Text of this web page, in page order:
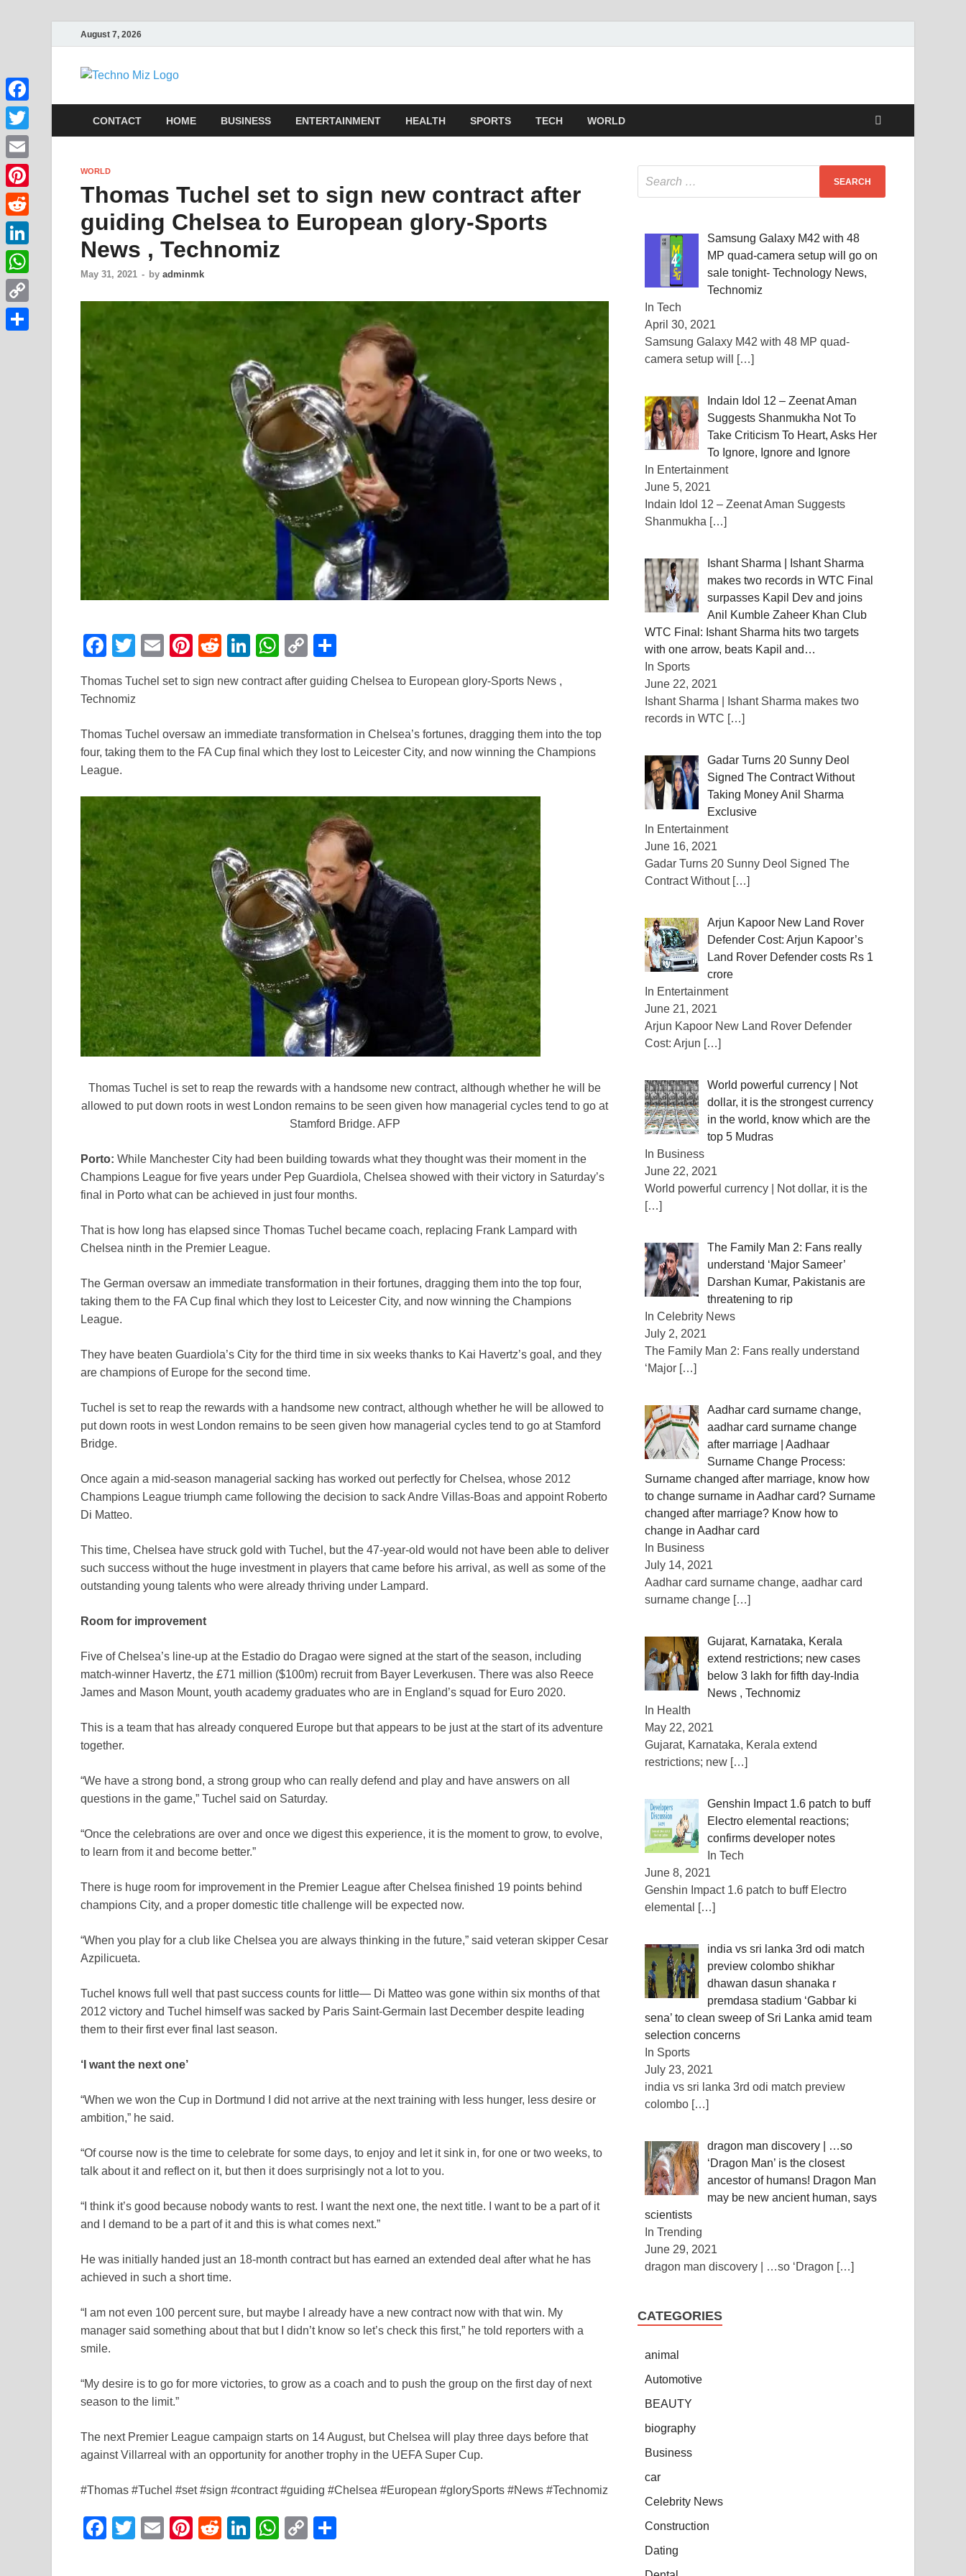
August 7, 2026
TechnoMiz
CONTACT HOME BUSINESS ENTERTAINMENT HEALTH SPORTS TECH WORLD
WORLD
Thomas Tuchel set to sign new contract after
guiding Chelsea to European glory-Sports
News , Technomiz
May 31, 2021 - by adminmk
F
c
b
o
k
T
tt
E
ail
Pi
er
st
R
d
t
Li
k
dI
n
W
at
A
p
C
p
Li
n
ar
Thomas Tuchel set to sign new contract after guiding Chelsea to European glory-Sports News ,
Technomiz
Thomas Tuchel oversaw an immediate transformation in Chelsea’s fortunes, dragging them into the top
four, taking them to the FA Cup final which they lost to Leicester City, and now winning the Champions
League.
Thomas Tuchel is set to reap the rewards with a handsome new contract, although whether he will be
allowed to put down roots in west London remains to be seen given how managerial cycles tend to go at
Stamford Bridge. AFP
Porto: While Manchester City had been building towards what they thought was their moment in the
Champions League for five years under Pep Guardiola, Chelsea showed with their victory in Saturday’s
final in Porto what can be achieved in just four months.
That is how long has elapsed since Thomas Tuchel became coach, replacing Frank Lampard with
Chelsea ninth in the Premier League.
The German oversaw an immediate transformation in their fortunes, dragging them into the top four,
taking them to the FA Cup final which they lost to Leicester City, and now winning the Champions
League.
They have beaten Guardiola’s City for the third time in six weeks thanks to Kai Havertz’s goal, and they
are champions of Europe for the second time.
Tuchel is set to reap the rewards with a handsome new contract, although whether he will be allowed to
put down roots in west London remains to be seen given how managerial cycles tend to go at Stamford
Bridge.
Once again a mid-season managerial sacking has worked out perfectly for Chelsea, whose 2012
Champions League triumph came following the decision to sack Andre Villas-Boas and appoint Roberto
Di Matteo.
This time, Chelsea have struck gold with Tuchel, but the 47-year-old would not have been able to deliver
such success without the huge investment in players that came before his arrival, as well as some of the
outstanding young talents who were already thriving under Lampard.
Room for improvement
Five of Chelsea’s line-up at the Estadio do Dragao were signed at the start of the season, including
match-winner Havertz, the £71 million ($100m) recruit from Bayer Leverkusen. There was also Reece
James and Mason Mount, youth academy graduates who are in England’s squad for Euro 2020.
This is a team that has already conquered Europe but that appears to be just at the start of its adventure
together.
“We have a strong bond, a strong group who can really defend and play and have answers on all
questions in the game,” Tuchel said on Saturday.
“Once the celebrations are over and once we digest this experience, it is the moment to grow, to evolve,
to learn from it and become better.”
There is huge room for improvement in the Premier League after Chelsea finished 19 points behind
champions City, and a proper domestic title challenge will be expected now.
“When you play for a club like Chelsea you are always thinking in the future,” said veteran skipper Cesar
Azpilicueta.
Tuchel knows full well that past success counts for little— Di Matteo was gone within six months of that
2012 victory and Tuchel himself was sacked by Paris Saint-Germain last December despite leading
them to their first ever final last season.
‘I want the next one’
“When we won the Cup in Dortmund I did not arrive at the next training with less hunger, less desire or
ambition,” he said.
“Of course now is the time to celebrate for some days, to enjoy and let it sink in, for one or two weeks, to
talk about it and reflect on it, but then it does surprisingly not a lot to you.
“I think it’s good because nobody wants to rest. I want the next one, the next title. I want to be a part of it
and I demand to be a part of it and this is what comes next.”
He was initially handed just an 18-month contract but has earned an extended deal after what he has
achieved in such a short time.
“I am not even 100 percent sure, but maybe I already have a new contract now with that win. My
manager said something about that but I didn’t know so let’s check this first,” he told reporters with a
smile.
“My desire is to go for more victories, to grow as a coach and to push the group on the first day of next
season to the limit.”
The next Premier League campaign starts on 14 August, but Chelsea will play three days before that
against Villarreal with an opportunity for another trophy in the UEFA Super Cup.
#Thomas #Tuchel #set #sign #contract #guiding #Chelsea #European #glorySports #News #Technomiz
F
T
E
Pi
R
Li
W
C
Samsung Galaxy M42 with 48
MP quad-camera setup will go on
sale tonight- Technology News,
Technomiz
In Tech
April 30, 2021
Samsung Galaxy M42 with 48 MP quad-
camera setup will
[…]
Indain Idol 12 – Zeenat Aman
Suggests Shanmukha Not To
Take Criticism To Heart, Asks Her
To Ignore, Ignore and Ignore
In Entertainment
June 5, 2021
Indain Idol 12 – Zeenat Aman Suggests
Shanmukha […]
Ishant Sharma | Ishant Sharma
makes two records in WTC Final
surpasses Kapil Dev and joins
Anil Kumble Zaheer Khan Club
WTC Final: Ishant Sharma hits two targets
with one arrow, beats Kapil and…
In Sports
June 22, 2021
Ishant Sharma | Ishant Sharma makes two
records in WTC […]
Gadar Turns 20 Sunny Deol
Signed The Contract Without
Taking Money Anil Sharma
Exclusive
In Entertainment
June 16, 2021
Gadar Turns 20 Sunny Deol Signed The
Contract Without […]
Arjun Kapoor New Land Rover
Defender Cost: Arjun Kapoor’s
Land Rover Defender costs Rs 1
crore
In Entertainment
June 21, 2021
Arjun Kapoor New Land Rover Defender
Cost: Arjun […]
World powerful currency | Not
dollar, it is the strongest currency
in the world, know which are the
top 5 Mudras
In Business
June 22, 2021
World powerful currency | Not dollar, it is the
[…]
The Family Man 2: Fans really
understand ‘Major Sameer’
Darshan Kumar, Pakistanis are
threatening to rip
In Celebrity News
July 2, 2021
The Family Man 2: Fans really understand
‘Major […]
Aadhar card surname change,
aadhar card surname change
after marriage | Aadhaar
Surname Change Process:
Surname changed after marriage, know how
to change surname in Aadhar card? Surname
changed after marriage? Know how to
change in Aadhar card
In Business
July 14, 2021
Aadhar card surname change, aadhar card
surname change […]
Gujarat, Karnataka, Kerala
extend restrictions; new cases
below 3 lakh for fifth day-India
News , Technomiz
In Health
May 22, 2021
Gujarat, Karnataka, Kerala extend
restrictions; new […]
Genshin Impact 1.6 patch to buff
Electro elemental reactions;
confirms developer notes
In Tech
June 8, 2021
Genshin Impact 1.6 patch to buff Electro
elemental
[…]
india vs sri lanka 3rd odi match
preview colombo shikhar
dhawan dasun shanaka r
premdasa stadium ‘Gabbar ki
sena’ to clean sweep of Sri Lanka amid team
selection concerns
In Sports
July 23, 2021
india vs sri lanka 3rd odi match preview
colombo […]
dragon man discovery | …so
‘Dragon Man’ is the closest
ancestor of humans! Dragon Man
may be new ancient human, says
scientists
In Trending
June 29, 2021
dragon man discovery | …so ‘Dragon […]
CATEGORIES
animal
Automotive
BEAUTY
biography
Business
car
Celebrity News
Construction
Dating
Facebook
Twitter
Email
Pinterest
Reddit
LinkedIn
WhatsApp
Copy